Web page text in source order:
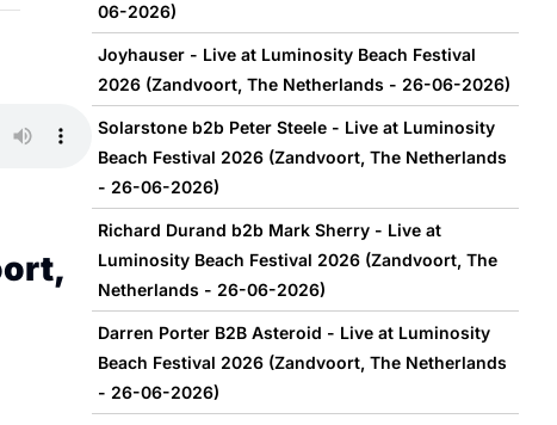
06-2026)
Joyhauser - Live at Luminosity Beach Festival
2026 (Zandvoort, The Netherlands - 26-06-2026)
Solarstone b2b Peter Steele - Live at Luminosity
Beach Festival 2026 (Zandvoort, The Netherlands
- 26-06-2026)
Richard Durand b2b Mark Sherry - Live at
Luminosity Beach Festival 2026 (Zandvoort, The
Netherlands - 26-06-2026)
Darren Porter B2B Asteroid - Live at Luminosity
Beach Festival 2026 (Zandvoort, The Netherlands
- 26-06-2026)